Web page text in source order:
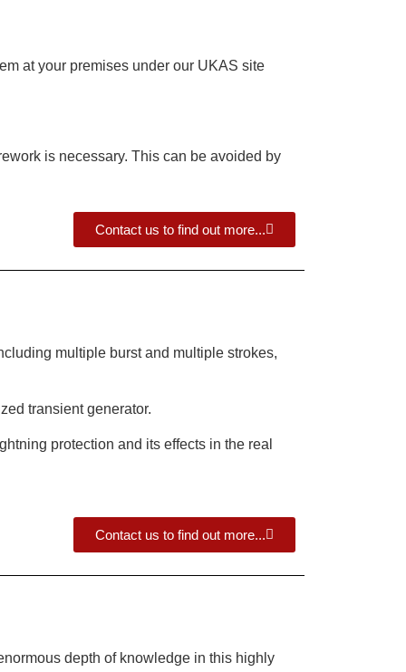
at your premises under our UKAS site
is necessary. This can be avoided by
Contact us to find out more...
multiple burst and multiple strokes,
transient generator.
protection and its effects in the real
Contact us to find out more...
depth of knowledge in this highly